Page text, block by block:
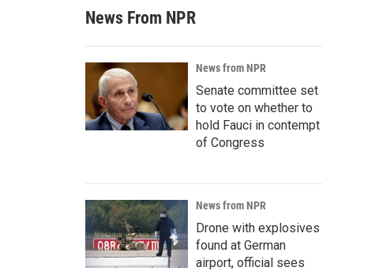
News From NPR
News from NPR
Senate committee set
to vote on whether to
hold Fauci in contempt
of Congress
News from NPR
Drone with explosives
found at German
airport, official sees